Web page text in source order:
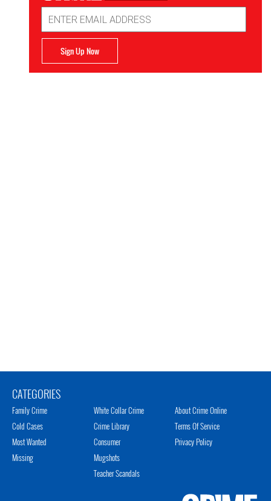
Address
Sign Up Now
CATEGORIES
Family Crime
Cold Cases
Most Wanted
Missing
White Collar Crime
Crime Library
Consumer
Mugshots
Teacher Scandals
About Crime Online
Terms Of Service
Privacy Policy